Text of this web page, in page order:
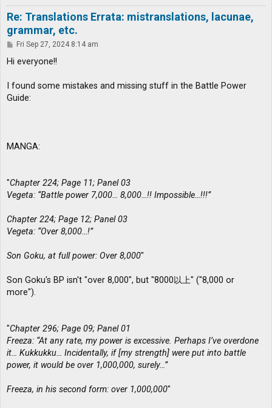
Re: Translations Errata: mistranslations, lacunae,
grammar, etc.
P
s
Fri Sep 27, 2024 8:14 am
Hi everyone!!
I found some mistakes and missing stuff in the Battle Power
Guide:
MANGA:
"Chapter 224; Page 11; Panel 03
Vegeta: “Battle power 7,000… 8,000…!! Impossible…!!!”
Chapter 224; Page 12; Panel 03
Vegeta: “Over 8,000…!”
Son Goku, at full power: Over 8,000"
Son Goku's BP isn't "over 8,000", but "8000以上" ("8,000 or
more").
"Chapter 296; Page 09; Panel 01
Freeza: “At any rate, my power is excessive. Perhaps I’ve overdone
it… Kukkukku… Incidentally, if [my strength] were put into battle
power, it would be over 1,000,000, surely…”
Freeza, in his second form: over 1,000,000"